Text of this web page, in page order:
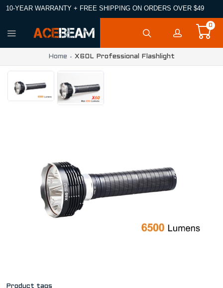
10-YEAR WARRANTY + FREE SHIPPING ON ORDERS OVER $49
0
Home X60L Professional Flashlight
Product tags